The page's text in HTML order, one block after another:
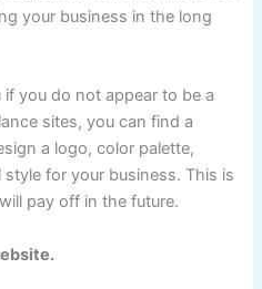
your business in the long
you do not appear to be a
sites, you can find a
a logo, color palette,
for your business. This is
pay off in the future.